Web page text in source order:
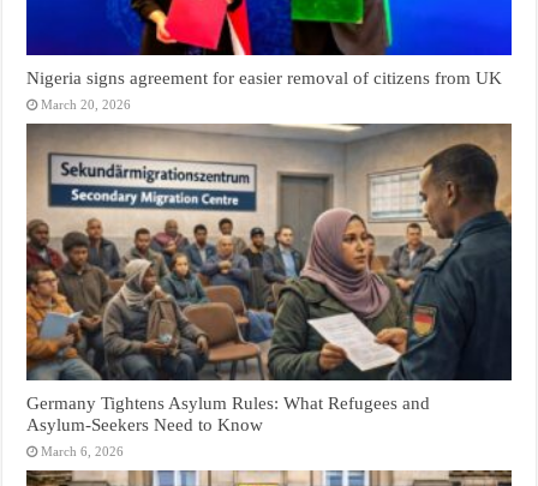
Nigeria signs agreement for easier removal of citizens from UK
March 20, 2026
Germany Tightens Asylum Rules: What Refugees and
Asylum‑Seekers Need to Know
March 6, 2026